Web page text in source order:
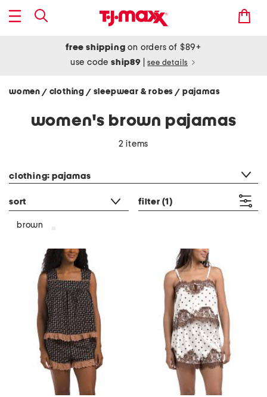
free shipping on orders of $89+
use codeship89 see details
women / clothing / sleepwear & robes/ pajamas
women's brown pajamas
2 items
clothing: pajamas
sort filter (1)
brown